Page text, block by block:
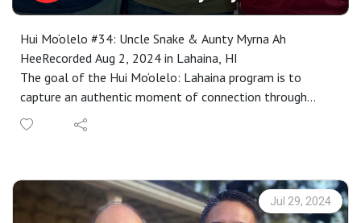
Hui Mo‘olelo #34: Uncle Snake & Aunty Myrna Ah
HeeRecorded Aug 2, 2024 in Lahaina, HI
The goal of the Hui Mo‘olelo: Lahaina program is to
capture an authentic moment of connection through
stories that are embedded in a Lahaina sense of place. As
participants complete our immersive storytelling
moments. These recordings become the basis for annual
requests for proposals to interpret as a work of public art
Jul 29, 2024